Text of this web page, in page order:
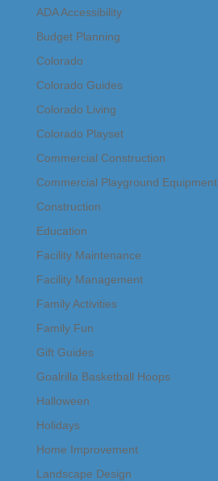
ADA Accessibility
Budget Planning
Colorado
Colorado Guides
Colorado Living
Colorado Playset
Commercial Construction
Commercial Playground Equipment
Construction
Education
Facility Maintenance
Facility Management
Family Activities
Family Fun
Gift Guides
Goalrilla Basketball Hoops
Halloween
Holidays
Home Improvement
Landscape Design